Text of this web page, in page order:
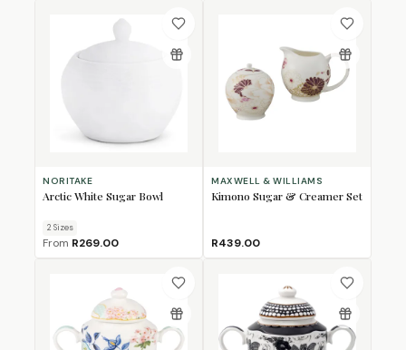
NORITAKE
Arctic White Sugar Bowl
2 Sizes
From R269.00
MAXWELL & WILLIAMS
Kimono Sugar & Creamer Set
R439.00